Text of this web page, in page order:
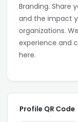
Branding. Share
and the impact
organizations.
experience and
here.
Profile QR Code